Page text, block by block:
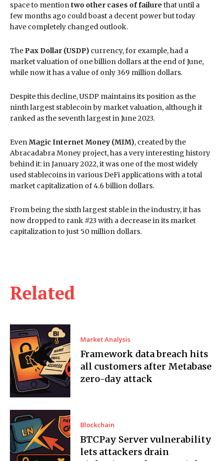
Related
Market Analysis
Framework data breach hits
all customers after Metabase
zero-day attack
Blockchain
BTCPay Server vulnerability
lets attackers drain
space to mentiontwo other cases of failure that until a
few months ago could boast a decent power but today
have completely changed outlook.
The Pax Dollar (USDP) currency, for example, had a
market valuation of one billion dollars at the end of June,
while now it has a value of only 369 million dollars.
Despite this decline, USDP maintains its position as the
ninth largest stablecoin by market valuation, although it
ranked as the seventh largest in June 2023.
EvenMagic Internet Money (MIM), created by the
Abracadabra Money project, has a very interesting history
behind it: in January 2022, it was one of the most widely
used stablecoins in various DeFi applications with a total
market capitalization of 4.6 billion dollars.
From being the sixth largest stable in the industry, it has
now dropped to rank #23 with a decrease in its market
capitalization to just 50 million dollars.